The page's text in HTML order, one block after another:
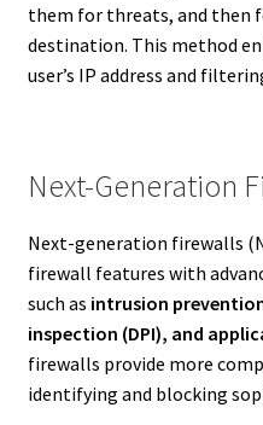
them for threats, and then
destination. This method
user’s IP address and
Next-Generation
Next-generation firewalls
firewall features with
such as intrusion
inspection (DPI), and
firewalls provide more
identifying and blocking